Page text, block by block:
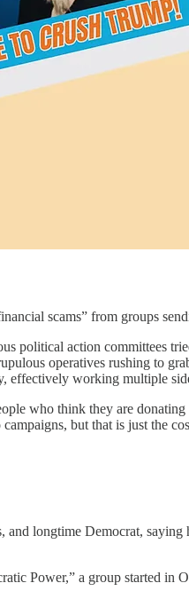
scams” from groups
political action committees
operatives rushing to
effectively working multiple
who think they are
but that is just the
and longtime Democrat,
Power,” a group started in